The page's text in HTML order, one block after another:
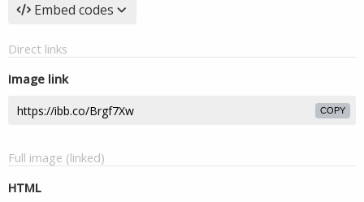
Embed codes
Direct links
Image link
COPY
Full image (linked)
HTML